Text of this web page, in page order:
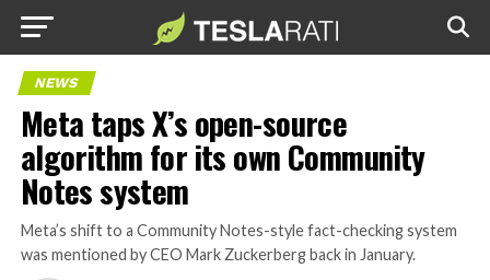
NEWS
Meta taps X’s open-source
algorithm for its own Community
Notes system
Meta’s shift to a Community Notes-style fact-checking system
was mentioned by CEO Mark Zuckerberg back in January.